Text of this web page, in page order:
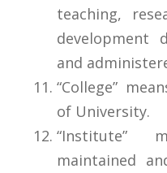
teaching,
development
and
“College”
of University.
“Institute”
maintained